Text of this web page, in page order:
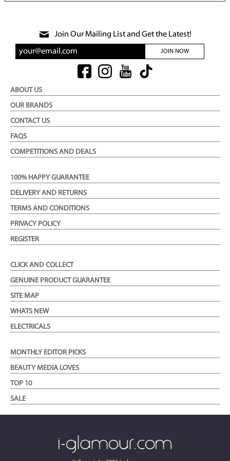
Join Our Mailing List and Get the Latest!
JOIN NOW
ABOUT US
OUR BRANDS
CONTACT US
FAQS
COMPETITIONS AND DEALS
100% HAPPY GUARANTEE
DELIVERY AND RETURNS
TERMS AND CONDITIONS
PRIVACY POLICY
REGISTER
CLICK AND COLLECT
GENUINE PRODUCT GUARANTEE
SITE MAP
WHATS NEW
ELECTRICALS
MONTHLY EDITOR PICKS
BEAUTY MEDIA LOVES
TOP 10
SALE